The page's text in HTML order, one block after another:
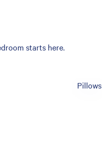
starts here.
Pillows